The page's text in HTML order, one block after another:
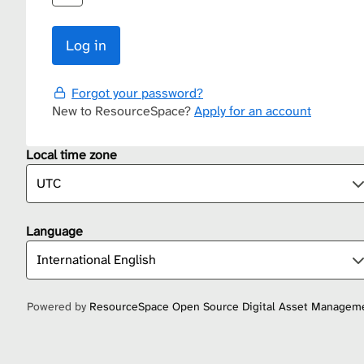
Forgot your password?
New to ResourceSpace?Apply for an account
Local time zone
Language
Powered by ResourceSpace Open Source Digital Asset